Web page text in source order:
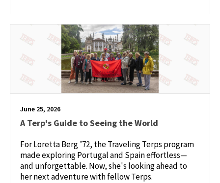
June 25, 2026
A Terp's Guide to Seeing the World
For Loretta Berg ’72, the Traveling Terps program
made exploring Portugal and Spain effortless—
and unforgettable. Now, she's looking ahead to
her next adventure with fellow Terps.